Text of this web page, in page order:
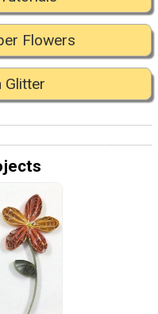
Flowers
Glitter